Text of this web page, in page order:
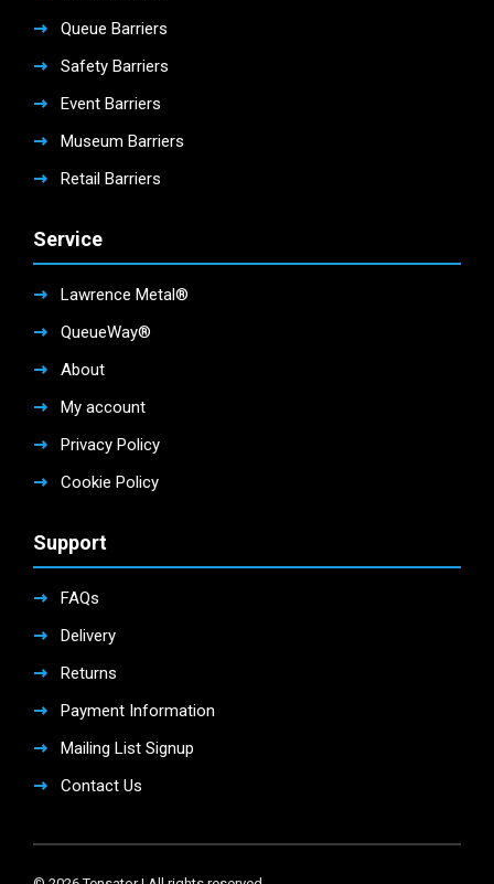
Queue Barriers
Safety Barriers
Event Barriers
Museum Barriers
Retail Barriers
Service
Lawrence Metal®
QueueWay®
About
My account
Privacy Policy
Cookie Policy
Support
FAQs
Delivery
Returns
Payment Information
Mailing List Signup
Contact Us